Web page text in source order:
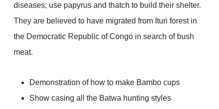
diseases; use papyrus and thatch to build their shelter.
They are believed to have migrated from Ituri forest in
the Democratic Republic of Congo in search of bush
meat.
Demonstration of how to make Bambo cups
Show casing all the Batwa hunting styles